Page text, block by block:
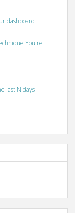
dashboard
You're
last N days